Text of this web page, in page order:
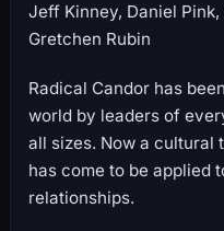
Jeff Kinney, Daniel
Gretchen Rubin
Radical Candor has
world by leaders of
all sizes. Now a cultural
has come to be applied
relationships.